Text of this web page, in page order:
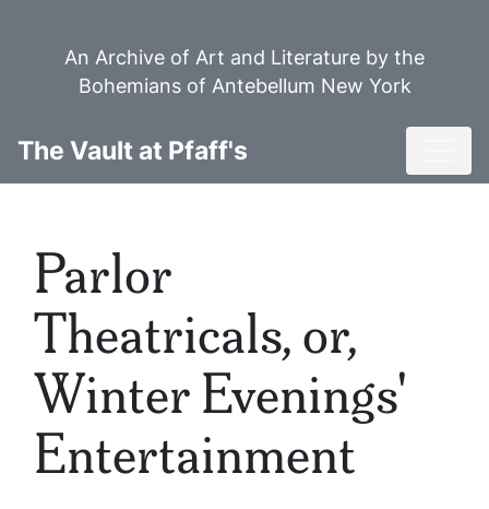
An Archive of Art and Literature by the
Bohemians of Antebellum New York
The Vault at Pfaff's
Parlor
Theatricals, or,
Winter Evenings'
Entertainment